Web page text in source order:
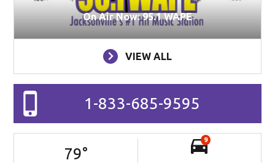
On Air Now: 95.1 WAPE
VIEW ALL
1-833-685-9595
79°
9